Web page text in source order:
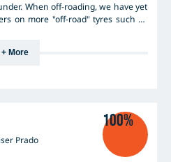
When off-roading, we have yet
on more "off-road" tyres such as
The Hankooks are lighter than
roads would take ~20min. On
close to the edge, the same trip
simply don't allow the same mid
the AT2 for their wet weather on-
+ More
Prado
100%